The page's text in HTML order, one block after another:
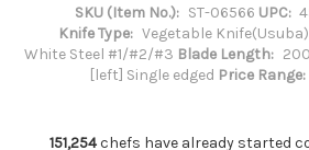
SKU (Item No.): ST-06566 UPC:
Knife Type: Vegetable Knife(Usuba)
White Steel #1/#2/#3 Blade Length:
[left] Single edged Price Range:
151,254chefs have already started